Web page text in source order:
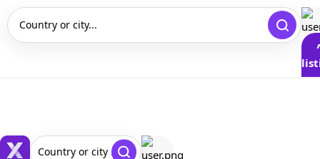
Country or city...
Country or city ...